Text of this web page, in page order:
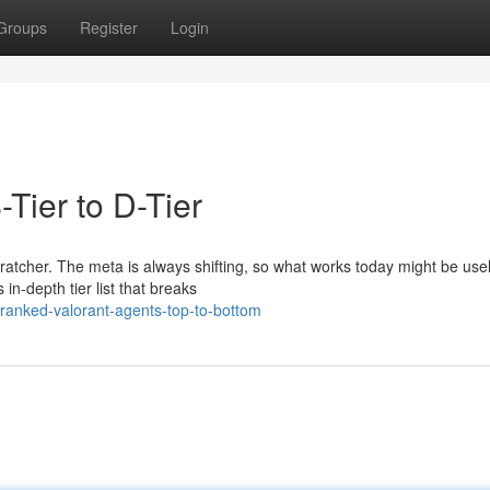
Register Login
to D-Tier
The meta is always shifting, so what works today might be
in-depth tier list that breaks
valorant-agents-top-to-bottom